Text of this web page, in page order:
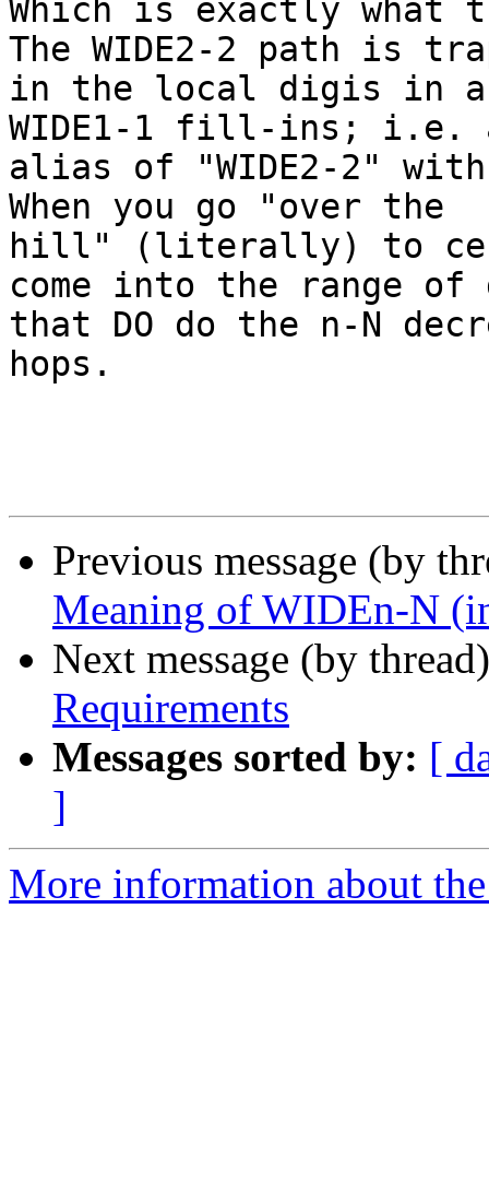
Which is exactly what
The WIDE2-2 path is
in the local digis in a
WIDE1-1 fill-ins;
alias of "WIDE2-2"
When you go "over the
hill" (literally) to
come into the range
that DO do the n-N
hops.
Previous message (by
Meaning of WIDEn-N
Next message (by
Requirements
Messages sorted by: [
]
More information about